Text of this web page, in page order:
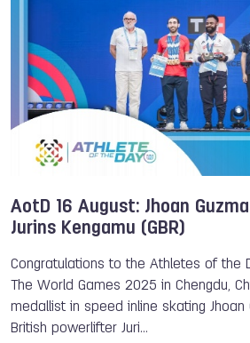
AotD 16 August: Jhoan
Jurins Kengamu (GBR)
Congratulations to the Athletes of the
The World Games 2025 in Chengdu,
medallist in speed inline skating Jhoan
British powerlifter Juri…